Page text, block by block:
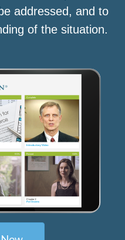
addressed, and to
of the situation.